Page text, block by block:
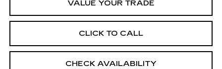
CLICK TO CALL
CHECK AVAILABILITY
VALUE YOUR TRADE